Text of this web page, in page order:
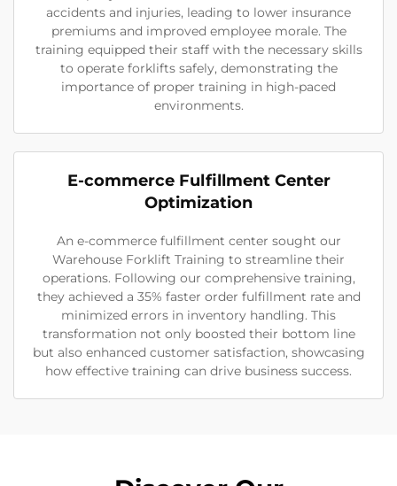
accidents and injuries, leading to lower insurance
premiums and improved employee morale. The
training equipped their staff with the necessary skills
to operate forklifts safely, demonstrating the
importance of proper training in high-paced
environments.
E-commerce Fulfillment Center
Optimization
An e-commerce fulfillment center sought our
Warehouse Forklift Training to streamline their
operations. Following our comprehensive training,
they achieved a 35% faster order fulfillment rate and
minimized errors in inventory handling. This
transformation not only boosted their bottom line
but also enhanced customer satisfaction, showcasing
how effective training can drive business success.